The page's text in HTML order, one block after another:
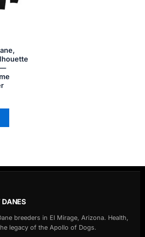
—
the
page
breeders in El Mirage, Arizona. Health,
legacy of the Apollo of Dogs.